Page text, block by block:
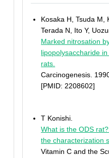
Kosaka H, Tsuda M,
Terada N, Ito Y,
Marked nitrosation
lipopolysaccharide
rats.
Carcinogenesis.
[PMID: 2208602]
T Konishi.
What is the ODS
the characterization
Vitamin C and the